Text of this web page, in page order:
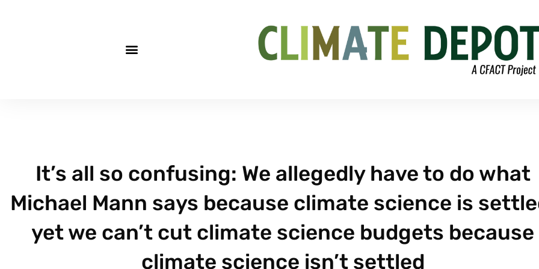
It’s all so confusing: We allegedly have to do what
Michael Mann says because climate science is
yet we can’t cut climate science budgets because
climate science isn’t settled